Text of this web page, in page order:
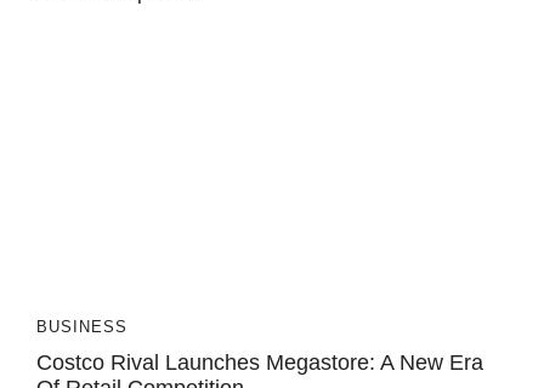
BUSINESS
Costco Rival Launches Megastore: A New Era